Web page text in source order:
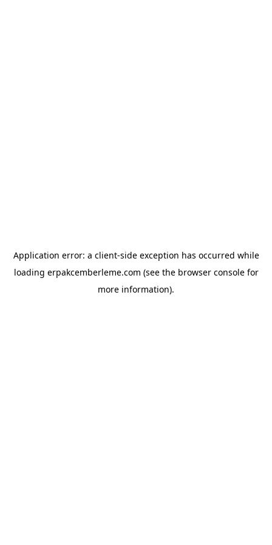
Application error: a client-side exception has occurred while
loading erpakcemberleme.com (see the browser consolefor
more information).